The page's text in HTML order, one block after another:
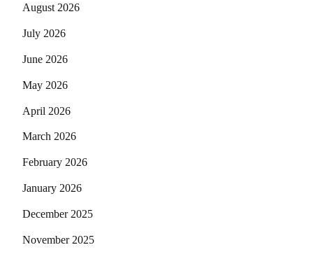
August 2026
July 2026
June 2026
May 2026
April 2026
March 2026
February 2026
January 2026
December 2025
November 2025